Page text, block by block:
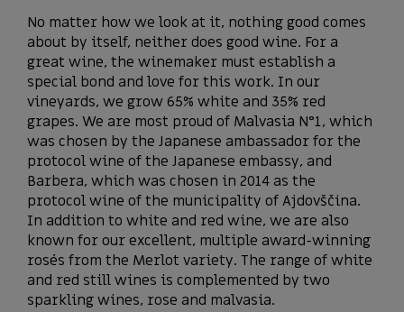
No matter how we look at it, nothing good comes
about by itself, neither does good wine. For a
great wine, the winemaker must establish a
special bond and love for this work. In our
vineyards, we grow 65% white and 35% red
grapes. We are most proud of Malvasia N°1, which
was chosen by the Japanese ambassador for the
protocol wine of the Japanese embassy, ​​and
Barbera, which was chosen in 2014 as the
protocol wine of the municipality of Ajdovščina.
In addition to white and red wine, we are also
known for our excellent, multiple award-winning
rosés from the Merlot variety. The range of white
and red still wines is complemented by two
sparkling wines, rose and malvasia.